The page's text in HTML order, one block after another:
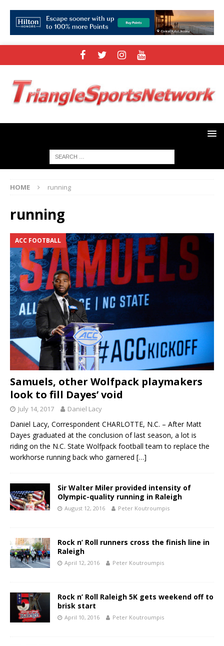
HOME running
running
ACC FOOTBALL
Samuels, other Wolfpack playmakers
look to fill Dayes’ void
July 14, 2017 Daniel Lacy
Daniel Lacy, Correspondent CHARLOTTE, N.C. – After Matt
Dayes graduated at the conclusion of last season, a lot is
riding on the N.C. State Wolfpack football team to replace the
workhorse running back who garnered […]
Sir Walter Miler provided intensity of
Olympic-quality running in Raleigh
August 12, 2016 Peter Koutroumpis
Rock n’ Roll runners cross the finish line in
Raleigh
April 12, 2016 Peter Koutroumpis
Rock n’ Roll Raleigh 5K gets weekend off to
brisk start
April 10, 2016 Peter Koutroumpis